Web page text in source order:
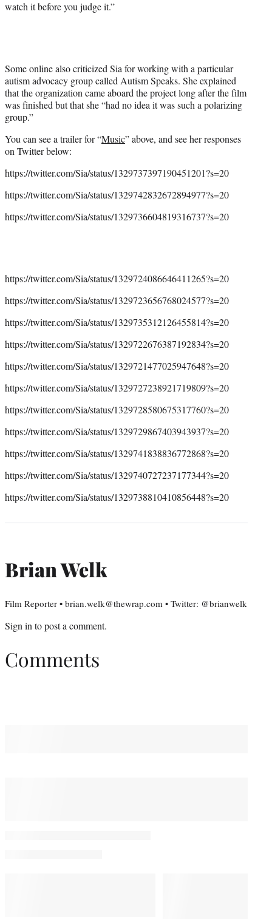
watch it before you judge it.”
Some online also criticized Sia for working with a particular
autism advocacy group called Autism Speaks. She explained
that the organization came aboard the project long after the film
was finished but that she “had no idea it was such a polarizing
group.”
You can see a trailer for “Music” above, and see her responses
on Twitter below:
https://twitter.com/Sia/status/1329737397190451201?s=20
https://twitter.com/Sia/status/1329742832672894977?s=20
https://twitter.com/Sia/status/1329736604819316737?s=20
https://twitter.com/Sia/status/1329724086646411265?s=20
https://twitter.com/Sia/status/1329723656768024577?s=20
https://twitter.com/Sia/status/1329735312126455814?s=20
https://twitter.com/Sia/status/1329722676387192834?s=20
https://twitter.com/Sia/status/1329721477025947648?s=20
https://twitter.com/Sia/status/1329727238921719809?s=20
https://twitter.com/Sia/status/1329728580675317760?s=20
https://twitter.com/Sia/status/1329729867403943937?s=20
https://twitter.com/Sia/status/1329741838836772868?s=20
https://twitter.com/Sia/status/1329740727237177344?s=20
https://twitter.com/Sia/status/1329738810410856448?s=20
Brian Welk
Film Reporter • brian.welk@thewrap.com • Twitter: @brianwelk
Sign in to post a comment.
Comments